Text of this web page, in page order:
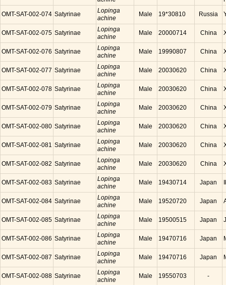
OMT-SAT-002-074 Satyrinae
Lopinga
achine
Male 19*30810 Russia
OMT-SAT-002-075 Satyrinae
Lopinga
achine
Male 20000714 China
OMT-SAT-002-076 Satyrinae
Lopinga
achine
Male 19990807 China
OMT-SAT-002-077 Satyrinae
Lopinga
achine
Male 20030620 China
OMT-SAT-002-078 Satyrinae
Lopinga
achine
Male 20030620 China
OMT-SAT-002-079 Satyrinae
Lopinga
achine
Male 20030620 China
OMT-SAT-002-080 Satyrinae
Lopinga
achine
Male 20030620 China
OMT-SAT-002-081 Satyrinae
Lopinga
achine
Male 20030620 China
OMT-SAT-002-082 Satyrinae
Lopinga
achine
Male 20030620 China
OMT-SAT-002-083 Satyrinae
Lopinga
achine
Male 19430714 Japan
OMT-SAT-002-084 Satyrinae
Lopinga
achine
Male 19520720 Japan
OMT-SAT-002-085 Satyrinae
Lopinga
achine
Male 19500515 Japan
OMT-SAT-002-086 Satyrinae
Lopinga
achine
Male 19470716 Japan
OMT-SAT-002-087 Satyrinae
Lopinga
achine
Male 19470716 Japan
OMT-SAT-002-088 Satyrinae
Lopinga
achine
Male 19550703 -